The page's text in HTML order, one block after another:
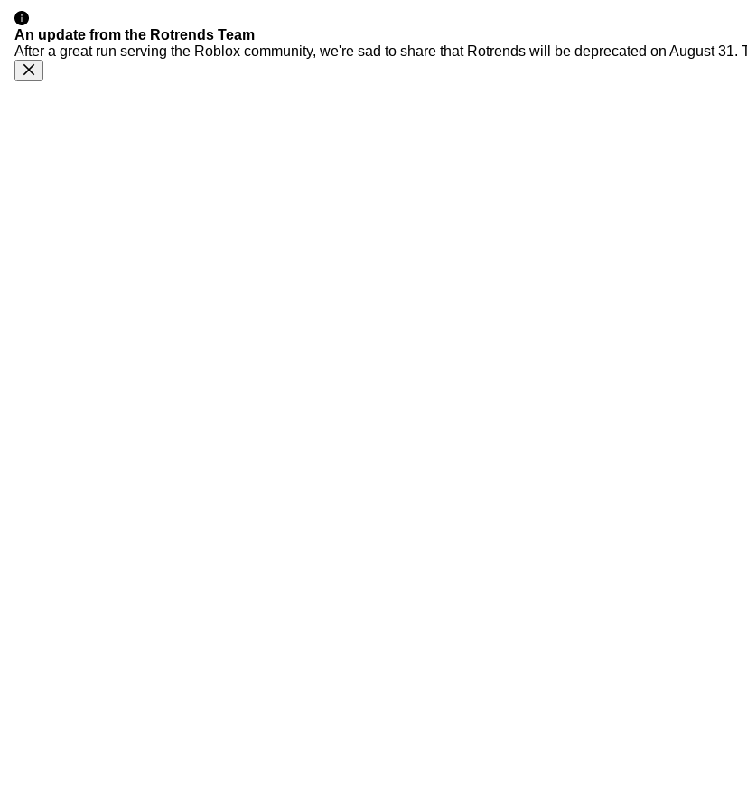
An update from the Rotrends Team
After a great run serving the Roblox community, we're sad to share that Rotrends will be deprecated on August